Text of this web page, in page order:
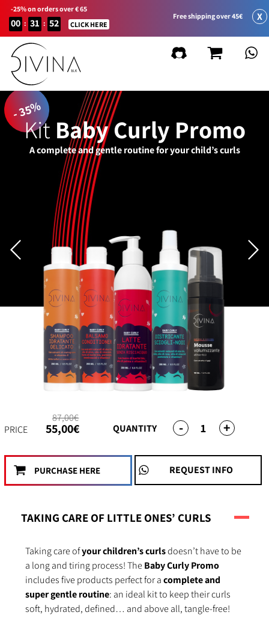
-25% on orders over € 65
00 : 31 : 52 CLICK HERE
Free shipping over 45€ X
- 35%
Kit Baby Curly Promo
A complete and gentle routine for your child’s curls
QUANTITY - 1 +
PRICE
87,00€
55,00€
PURCHASE HERE REQUEST INFO
TAKING CARE OF LITTLE ONES’ CURLS
Taking care ofyour children’s curlsdoesn’t have to be
a long and tiring process! TheBaby Curly Promo
includes five products perfect for acomplete and
super gentle routine: an ideal kit to keep their curls
soft, hydrated, defined… and above all, tangle-free!